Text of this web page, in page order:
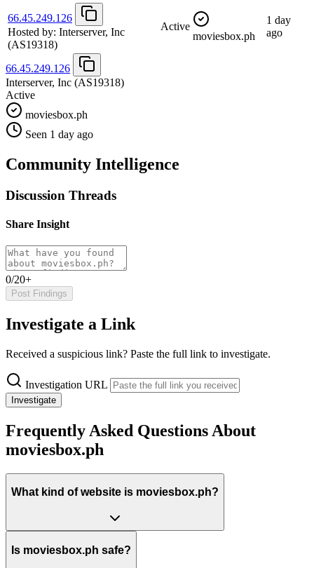
66.45.249.126
Hosted by: Interserver, Inc
(AS19318)
Active
moviesbox.ph
1 day
ago
66.45.249.126
Interserver, Inc (AS19318)
Active
moviesbox.ph
Seen 1 day ago
Community Intelligence
Discussion Threads
Share Insight
0/20+
Post Findings
Investigate a Link
Received a suspicious link? Paste the full link to investigate.
Investigation URL
Investigate
Frequently Asked Questions About
moviesbox.ph
What kind of website is moviesbox.ph?
Is moviesbox.ph safe?